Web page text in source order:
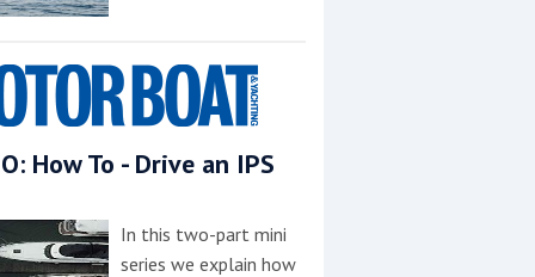
How To - Drive an IPS
In this two-part mini
series we explain how